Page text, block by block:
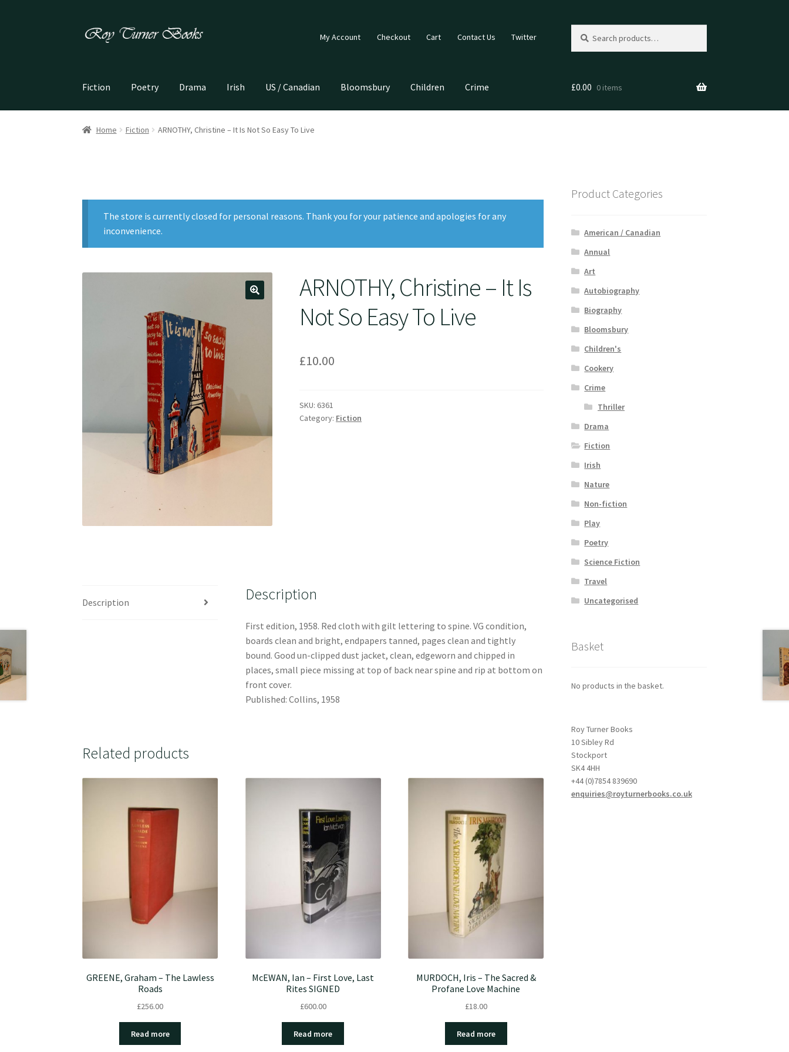
Skip
Skip
My Account Checkout Cart Contact Us Twitter
for:
Fiction Poetry Drama Irish US / Canadian Bloomsbury Children Crime £0.00 0 items
Home Fiction ARNOTHY, Christine – It Is Not So Easy To Live
The store is currently closed for personal reasons. Thank you for your patience and apologies for any
inconvenience.
ARNOTHY, Christine – It Is
Not So Easy To Live
£10.00
SKU: 6361
Category: Fiction
Description Description
First edition, 1958. Red cloth with gilt lettering to spine. VG condition,
boards clean and bright, endpapers tanned, pages clean and tightly
bound. Good un-clipped dust jacket, clean, edgeworn and chipped in
places, small piece missing at top of back near spine and rip at bottom on
front cover.
Published: Collins, 1958
Related products
GREENE, Graham – The Lawless
Roads
£256.00
Read more
McEWAN, Ian – First Love, Last
Rites SIGNED
£600.00
Read more
MURDOCH, Iris – The Sacred &
Profane Love Machine
£18.00
Read more
Product Categories
American / Canadian
Annual
Art
Autobiography
Biography
Bloomsbury
Children's
Cookery
Crime
Thriller
Drama
Fiction
Irish
Nature
Non-fiction
Play
Poetry
Science Fiction
Travel
Uncategorised
Basket
No products in the basket.
Roy Turner Books
10 Sibley Rd
Stockport
SK4 4HH
+44 (0)7854 839690
enquiries@royturnerbooks.co.uk